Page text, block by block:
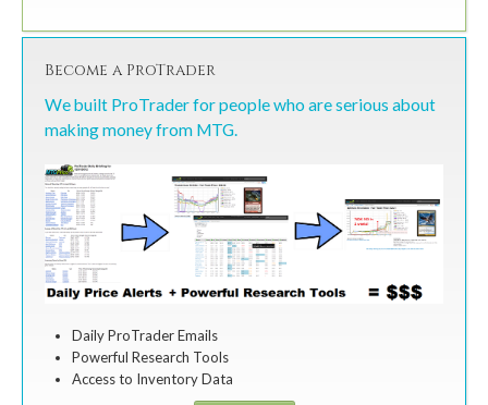
Become a ProTrader
We built ProTrader for people who are serious about
making money from MTG.
Daily ProTrader Emails
Powerful Research Tools
Access to Inventory Data